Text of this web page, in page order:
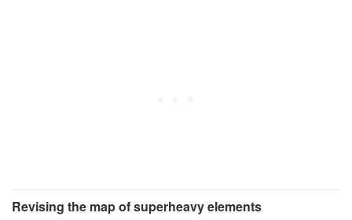
Revising the map of superheavy elements